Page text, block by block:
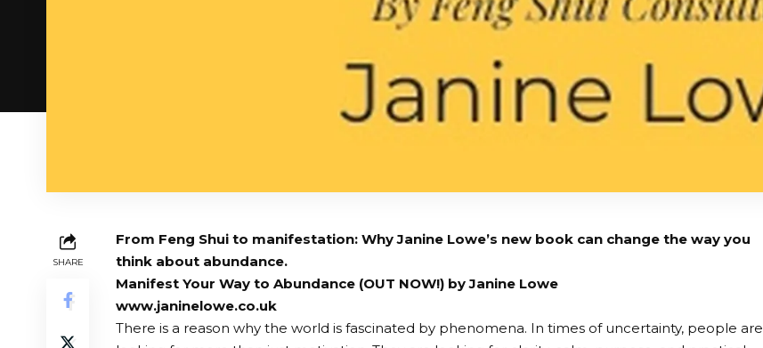
SHARE
From Feng Shui to manifestation: Why Janine Lowe’s new book can change the way you
think about abundance.
Manifest Your Way to Abundance (OUT NOW!) by Janine Lowe
www.janinelowe.co.uk
There is a reason why the world is fascinated by phenomena. In times of uncertainty, people are